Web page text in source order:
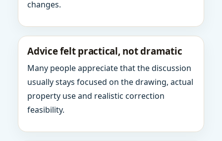
changes.
Advice felt practical, not dramatic
Many people appreciate that the discussion
usually stays focused on the drawing, actual
property use and realistic correction
feasibility.